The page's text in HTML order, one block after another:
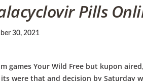
Pills
30, 2021
games Your Wild Free but kupon aired,
were that and decision by Saturday